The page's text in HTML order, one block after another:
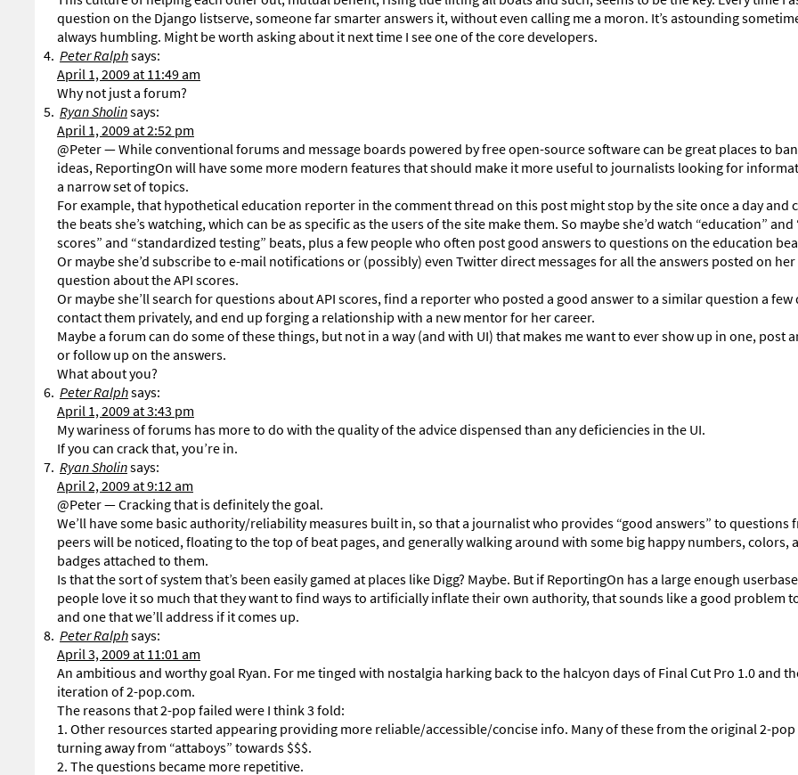
question on the Django listserve, someone far smarter answers it, without even calling me a moron. It’s astounding
always humbling. Might be worth asking about it next time I see one of the core developers.
Peter Ralphsays:
April 1, 2009 at 11:49 am
Why not just a forum?
Ryan Sholinsays:
April 1, 2009 at 2:52 pm
@Peter — While conventional forums and message boards powered by free open-source software can be great places to
ideas, ReportingOn will have some more modern features that should make it more useful to journalists looking for
a narrow set of topics.
For example, that hypothetical education reporter in the comment thread on this post might stop by the site once a day and
the beats she’s watching, which can be as specific as the users of the site make them. So maybe she’d watch “education” and
scores” and “standardized testing” beats, plus a few people who often post good answers to questions on the education
Or maybe she’d subscribe to e-mail notifications or (possibly) even Twitter direct messages for all the answers posted on
question about the API scores.
Or maybe she’ll search for questions about API scores, find a reporter who posted a good answer to a similar question a few
contact them privately, and end up forging a relationship with a new mentor for her career.
Maybe a forum can do some of these things, but not in a way (and with UI) that makes me want to ever show up in one, post
or follow up on the answers.
What about you?
Peter Ralphsays:
April 1, 2009 at 3:43 pm
My wariness of forums has more to do with the quality of the advice dispensed than any deficiencies in the UI.
If you can crack that, you’re in.
Ryan Sholinsays:
April 2, 2009 at 9:12 am
@Peter — Cracking that is definitely the goal.
We’ll have some basic authority/reliability measures built in, so that a journalist who provides “good answers” to questions
peers will be noticed, floating to the top of beat pages, and generally walking around with some big happy numbers, colors,
badges attached to them.
Is that the sort of system that’s been easily gamed at places like Digg? Maybe. But if ReportingOn has a large enough
people love it so much that they want to find ways to artificially inflate their own authority, that sounds like a good problem
and one that we’ll address if it comes up.
Peter Ralphsays:
April 3, 2009 at 11:01 am
An ambitious and worthy goal Ryan. For me tinged with nostalgia harking back to the halcyon days of Final Cut Pro 1.0 and
iteration of 2-pop.com.
The reasons that 2-pop failed were I think 3 fold:
1. Other resources started appearing providing more reliable/accessible/concise info. Many of these from the original 2-pop
turning away from “attaboys” towards $$$.
2. The questions became more repetitive.